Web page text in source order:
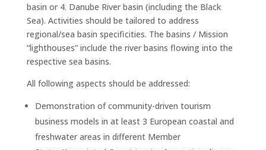
basin or 4. Danube River basin (including the Black
Sea). Activities should be tailored to address
regional/sea basin specificities. The basins / Mission
“lighthouses” include the river basins flowing into the
respective sea basins.
All following aspects should be addressed:
Demonstration of community-driven tourism
business models in at least 3 European coastal and
freshwater areas in different Member